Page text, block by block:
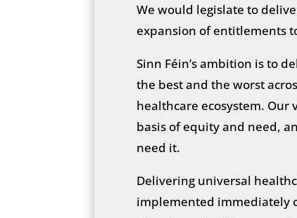
We would legislate to
expansion of entitlements
Sinn Féin’s ambition is to
the best and the worst
healthcare ecosystem.
basis of equity and need,
need it.
Delivering universal
implemented immediately